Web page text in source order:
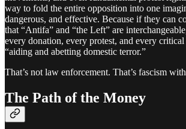
way to fold the entire opposition into one
dangerous, and effective. Because if they can
that “Antifa” and “the Left” are
every donation, every protest, and every
“aiding and abetting domestic terror.”
That’s not law enforcement. That’s fascism
The Path of the Money